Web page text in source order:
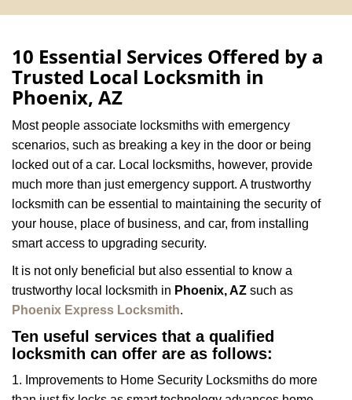
l
10 Essential Services Offered by a
Trusted Local Locksmith in
Phoenix, AZ
Most people associate locksmiths with emergency
scenarios, such as breaking a key in the door or being
locked out of a car. Local locksmiths, however, provide
much more than just emergency support. A trustworthy
locksmith can be essential to maintaining the security of
your house, place of business, and car, from installing
smart access to upgrading security.
It is not only beneficial but also essential to know a
trustworthy local locksmith in Phoenix, AZ such as
Phoenix Express Locksmith.
Ten useful services that a qualified
locksmith can offer are as follows:
1. Improvements to Home Security Locksmiths do more